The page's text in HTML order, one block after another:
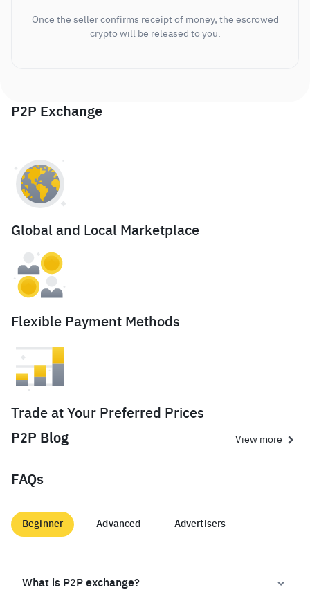
Once the seller confirms receipt of money, the escrowed
crypto will be released to you.
P2P Exchange
Global and Local Marketplace
Flexible Payment Methods
Trade at Your Preferred Prices
P2P Blog
View more
FAQs
Beginner Advanced Advertisers
What is P2P exchange?